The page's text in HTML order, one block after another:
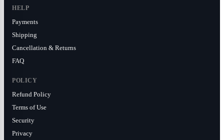
HELP
Payments
Shipping
Cancellation & Returns
FAQ
POLICY
Refund Policy
Terms of Use
Security
Privacy